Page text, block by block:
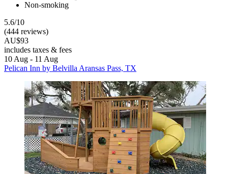
Non-smoking
5.6/10
(444 reviews)
AU$93
includes taxes & fees
10 Aug - 11 Aug
Pelican Inn by Belvilla Aransas Pass, TX